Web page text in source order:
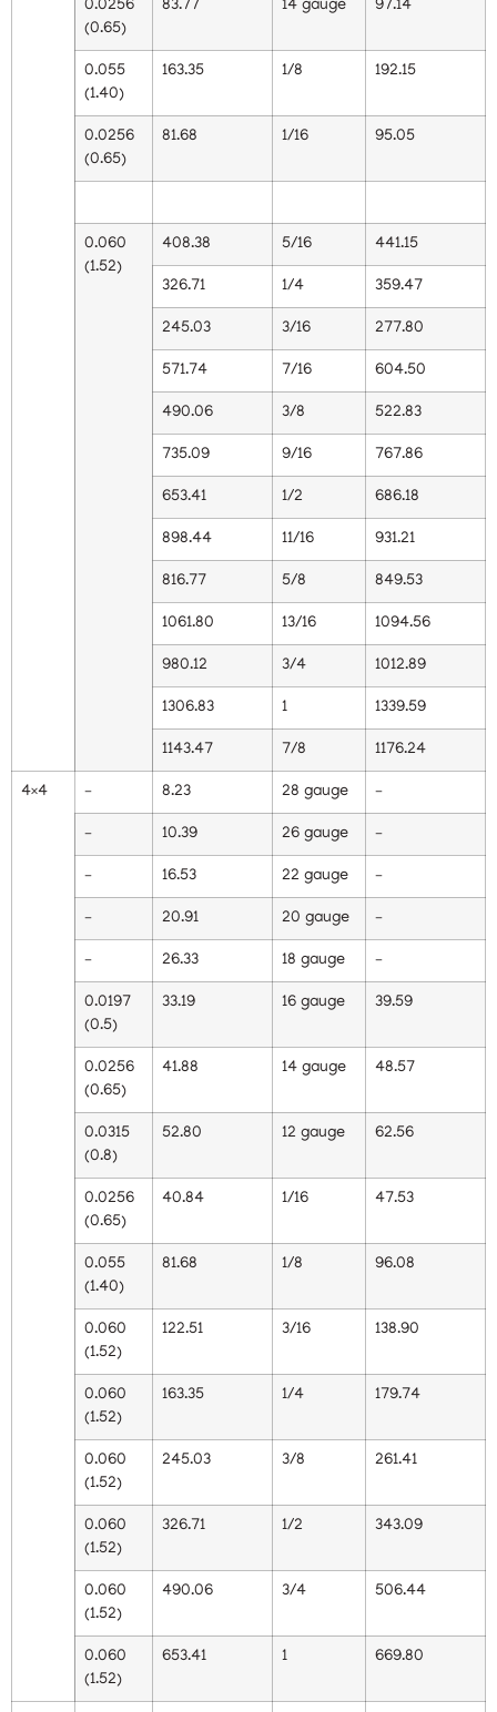
0.0256
(0.65)
83.77 14 gauge 97.14
0.055
(1.40)
163.35 1/8 192.15
0.0256
(0.65)
81.68 1/16 95.05
0.060
(1.52)
408.38 5/16 441.15
326.71 1/4 359.47
245.03 3/16 277.80
571.74 7/16 604.50
490.06 3/8 522.83
735.09 9/16 767.86
653.41 1/2 686.18
898.44 11/16 931.21
816.77 5/8 849.53
1061.80 13/16 1094.56
980.12 3/4 1012.89
1306.83 1 1339.59
1143.47 7/8 1176.24
4×4 – 8.23 28 gauge –
– 10.39 26 gauge –
– 16.53 22 gauge –
– 20.91 20 gauge –
– 26.33 18 gauge –
0.0197
(0.5)
33.19 16 gauge 39.59
0.0256
(0.65)
41.88 14 gauge 48.57
0.0315
(0.8)
52.80 12 gauge 62.56
0.0256
(0.65)
40.84 1/16 47.53
0.055
(1.40)
81.68 1/8 96.08
0.060
(1.52)
122.51 3/16 138.90
0.060
(1.52)
163.35 1/4 179.74
0.060
(1.52)
245.03 3/8 261.41
0.060
(1.52)
326.71 1/2 343.09
0.060
(1.52)
490.06 3/4 506.44
0.060
(1.52)
653.41 1 669.80